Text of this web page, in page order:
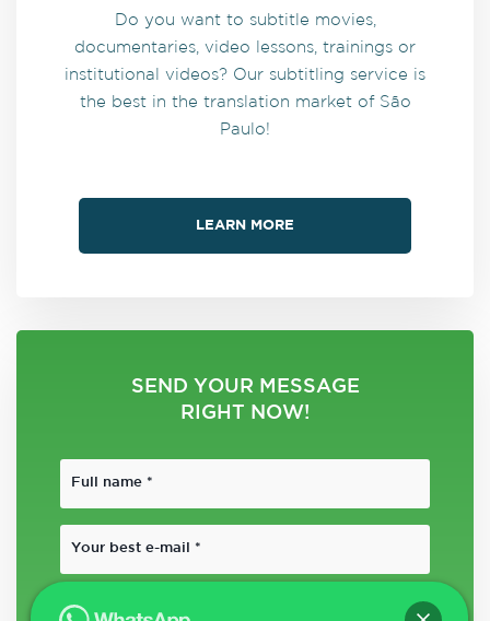
Do you want to subtitle movies,
documentaries, video lessons, trainings or
institutional videos? Our subtitling service is
the best in the translation market of São
Paulo!
LEARN MORE
SEND YOUR MESSAGE
RIGHT NOW!